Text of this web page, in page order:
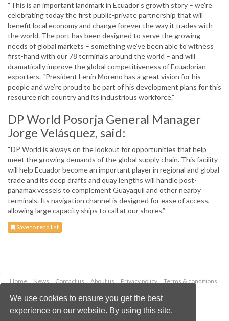
We use cookies to ensure you get the best
experience on our website. By using this site,
“This is an important landmark in Ecuador’s growth story – we’re
celebrating today the first public-private partnership that will
benefit local economy and change forever the way it trades with
the world. The port has been designed to serve the growing
needs of global markets – something we’ve been able to witness
first-hand with our 78 terminals around the world – and will
dramatically improve the global competitiveness of Ecuadorian
exporters. “President Lenín Moreno has a great vision for his
people and we’re proud to be part of his development plans for this
resource rich country and its industrious workforce.”
DP World Posorja General Manager
Jorge Velásquez, said:
“DP World is always on the lookout for opportunities that help
meet the growing demands of the global supply chain. This facility
will help Ecuador become an important player in regional and global
trade and its deep drafts and quay lengths will handle post-
panamax vessels to complement Guayaquil and other nearby
terminals. Its navigation channel is designed for ease of access,
allowing large capacity ships to call at our shores.”
Save to read list
Home News Contact us About us Privacy policy
Terms & conditions
Copyright © 2026 Palladian Publications Ltd.